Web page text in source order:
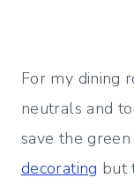
For my dining
neutrals and
save the
decorating but